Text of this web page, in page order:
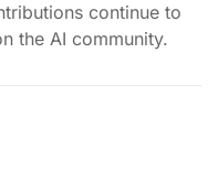
continue to
the AI community.